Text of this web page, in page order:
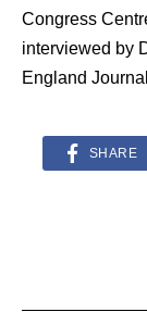
Congress
interviewed by
England
SHARE